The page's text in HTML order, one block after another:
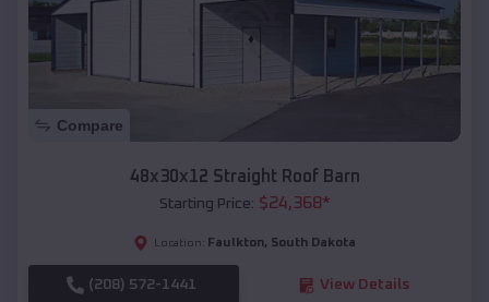
Compare
48x30x12 Straight Roof Barn
Starting Price: $24,368*
Location: Faulkton, South Dakota
(208) 572-1441 View Details